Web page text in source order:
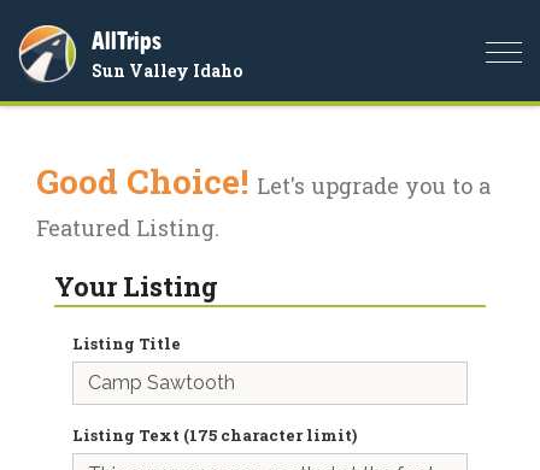
AllTrips
Sun Valley Idaho
Good Choice! Let's upgrade you to a
Featured Listing.
Your Listing
Listing Title
Listing Text (175 character limit)